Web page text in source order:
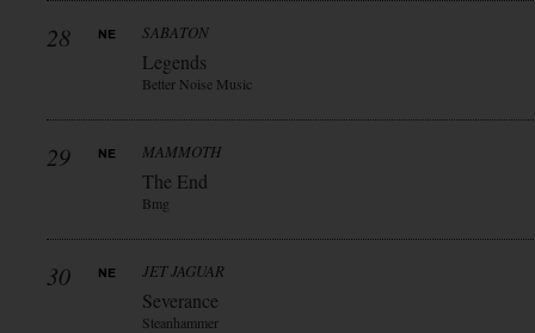
28 SABATON
Legends
Better Noise Music
29 MAMMOTH
The End
Bmg
30 JET JAGUAR
Severance
Steanhammer